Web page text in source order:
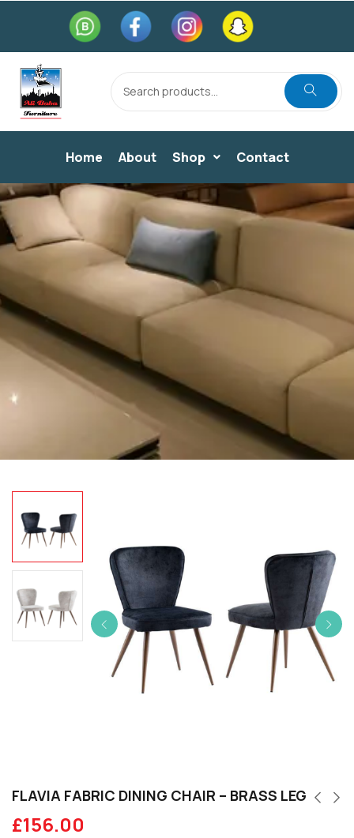
Home About Shop Contact
FLAVIA FABRIC DINING CHAIR – BRASS LEG
£156.00